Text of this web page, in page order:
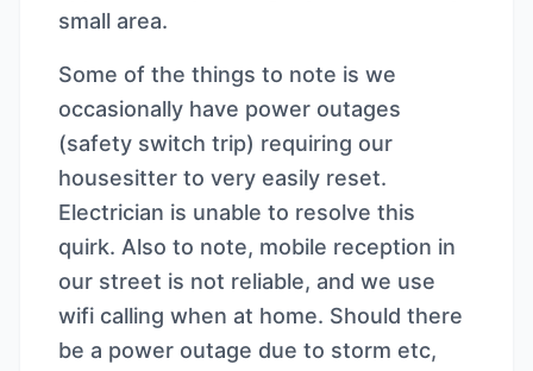
small area.
Some of the things to note is we
occasionally have power outages
(safety switch trip) requiring our
housesitter to very easily reset.
Electrician is unable to resolve this
quirk. Also to note, mobile reception in
our street is not reliable, and we use
wifi calling when at home. Should there
be a power outage due to storm etc,